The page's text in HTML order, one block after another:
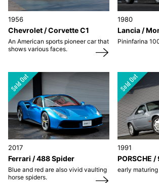
1956
Chevrolet / Corvette C1
An American sports pioneer car that
shows various faces.
1980
Lancia /
Pininfarina
2017
Ferrari / 488 Spider
Blue and red are also vivid vaulting
horse spiders.
1991
PORSCHE
early maturing